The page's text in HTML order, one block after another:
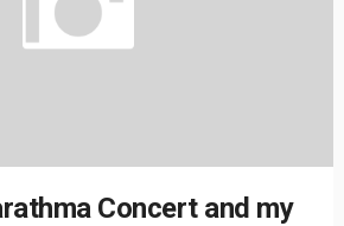
Concert and my